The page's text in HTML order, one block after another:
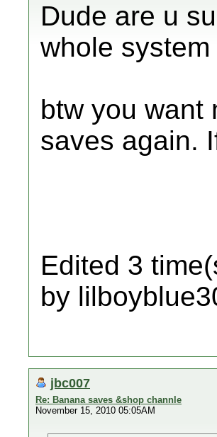
Dude are u
whole
btw you want
saves again.
Edited 3
by
jbc007
Re: Banana saves &shop channle
November 15, 2010 05:05AM